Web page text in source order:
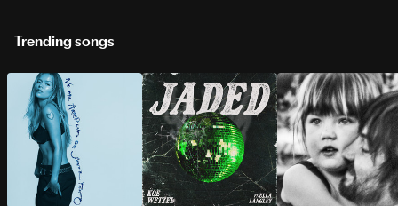
Trending songs